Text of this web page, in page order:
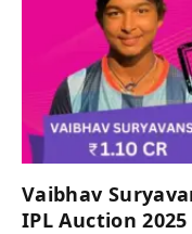
Vaibhav
IPL Auction